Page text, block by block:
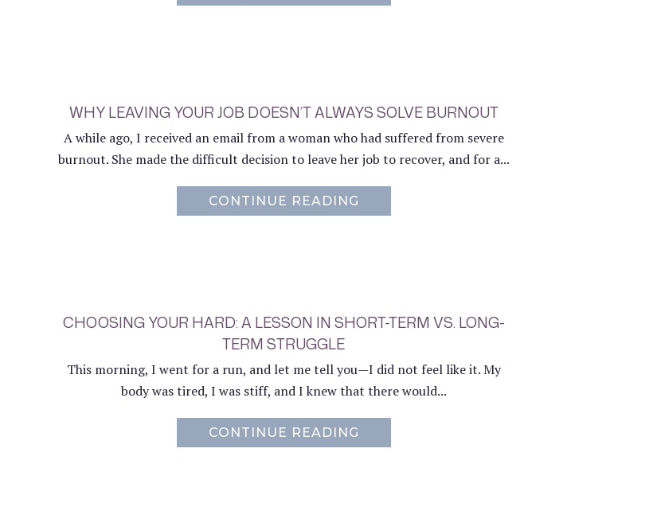
WHY LEAVING YOUR JOB DOESN’T ALWAYS SOLVE BURNOUT
A while ago, I received an email from a woman who had suffered from severe
burnout. She made the difficult decision to leave her job to recover, and for a...
CONTINUE READING
CHOOSING YOUR HARD: A LESSON IN SHORT-TERM VS. LONG-
TERM STRUGGLE
This morning, I went for a run, and let me tell you—I did not feel like it. My
body was tired, I was stiff, and I knew that there would...
CONTINUE READING